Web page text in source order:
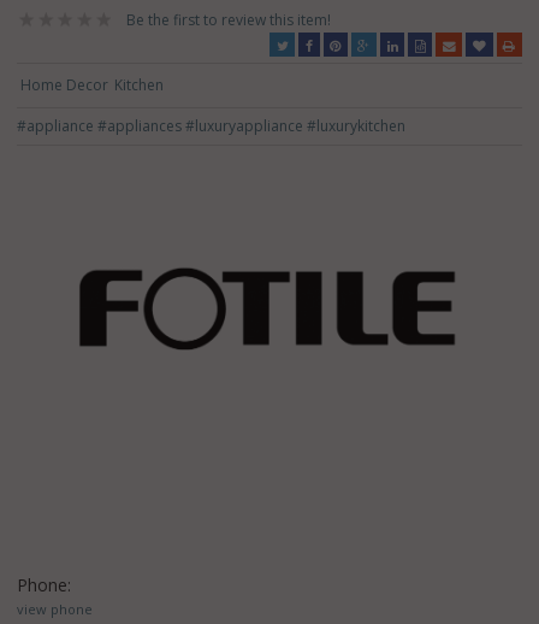
Be the first to review this item!
Home Decor Kitchen
#appliance#appliances#luxuryappliance#luxurykitchen
Phone:
view phone